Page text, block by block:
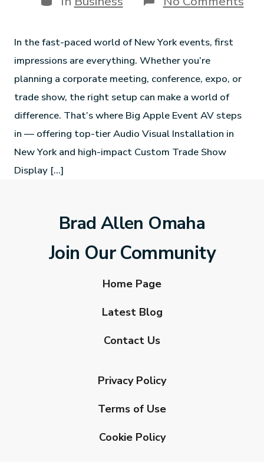
In the fast-paced world of New York events, first
impressions are everything. Whether you’re
planning a corporate meeting, conference, expo, or
trade show, the right setup can make a world of
difference. That’s where Big Apple Event AV steps
in — offering top-tier Audio Visual Installation in
New York and high-impact Custom Trade Show
Display […]
Brad Allen Omaha
Join Our Community
Home Page
Latest Blog
Contact Us
Privacy Policy
Terms of Use
Cookie Policy